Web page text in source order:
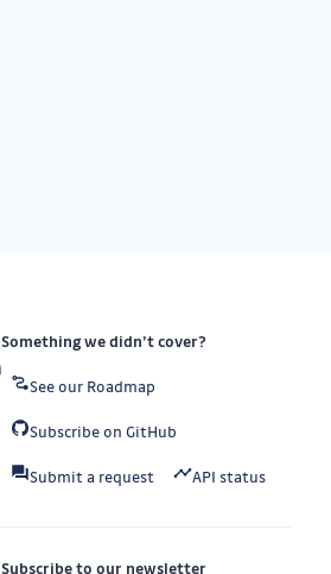
Something we didn’t cover?
See our Roadmap
Subscribe on GitHub
Submit a request API status
Subscribe to our newsletter